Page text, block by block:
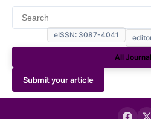
eISSN: 3087-4041
All
Submit your article